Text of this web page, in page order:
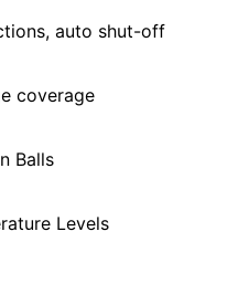
auto shut-off
coverage
Balls
Levels